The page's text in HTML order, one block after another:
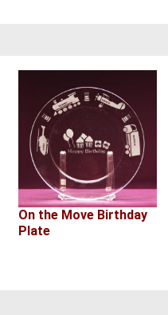
On the Move Birthday
Plate